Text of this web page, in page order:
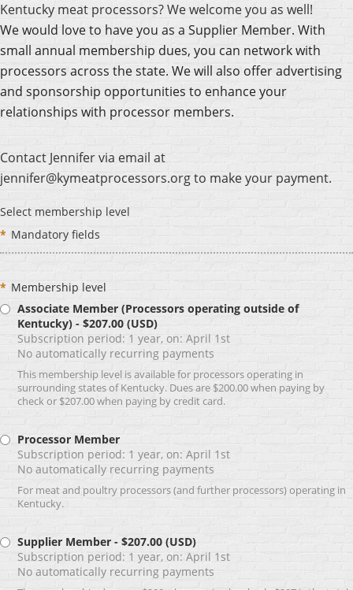
Kentucky meat processors? We welcome you as well!
We would love to have you as a Supplier Member. With
small annual membership dues, you can network with
processors across the state. We will also offer advertising
and sponsorship opportunities to enhance your
relationships with processor members.
Contact Jennifer via email at
jennifer@kymeatprocessors.org to make your payment.
Select membership level
* Mandatory fields
* Membership level
Associate Member (Processors operating outside of
Kentucky) - $207.00 (USD)
Subscription period: 1 year, on: April 1st
No automatically recurring payments
This membership level is available for processors operating in
surrounding states of Kentucky. Dues are $200.00 when paying by
check or $207.00 when paying by credit card.
Processor Member
Subscription period: 1 year, on: April 1st
No automatically recurring payments
For meat and poultry processors (and further processors) operating in
Kentucky.
Supplier Member - $207.00 (USD)
Subscription period: 1 year, on: April 1st
No automatically recurring payments